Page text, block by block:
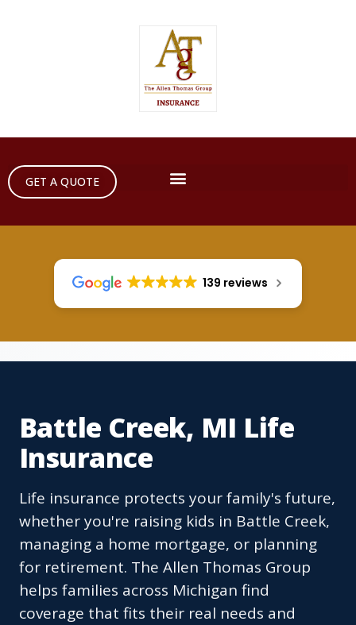
GET A QUOTE
139 reviews
Battle Creek, MI Life
Insurance
Life insurance protects your family's future,
whether you're raising kids in Battle Creek,
managing a home mortgage, or planning
for retirement. The Allen Thomas Group
helps families across Michigan find
coverage that fits their real needs and